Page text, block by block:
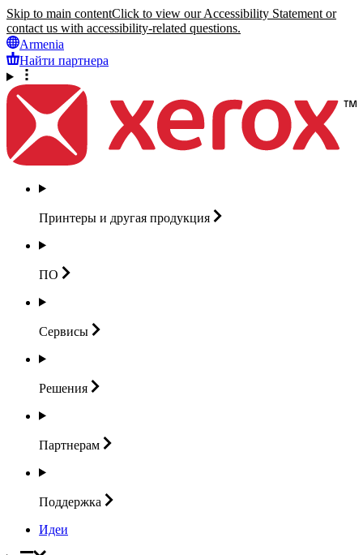
Skip to main contentClick to view our Accessibility Statement or
contact us with accessibility-related questions.
Armenia
Найти партнера
Принтеры и другая продукция
ПО
Сервисы
Решения
Партнерам
Поддержка
Идеи